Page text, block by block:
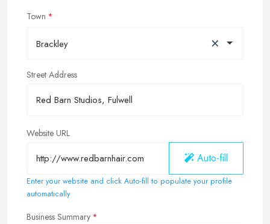
Town
Brackley ×
Street Address
Website URL
Auto-fill
Enter your website and click Auto-fill to populate your profile
automatically
Business Summary